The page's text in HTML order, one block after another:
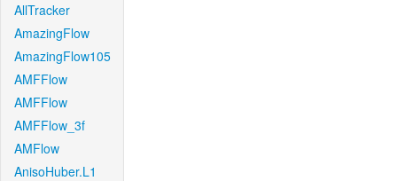
AllTracker
AmazingFlow
AmazingFlow105
AMFFlow
AMFFlow
AMFFlow_3f
AMFlow
AnisoHuber.L1